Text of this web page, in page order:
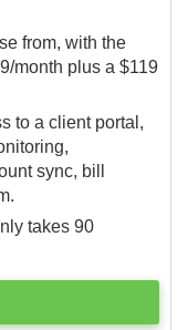
from, with the
month plus a $119
to a client portal,
sync, bill
takes 90